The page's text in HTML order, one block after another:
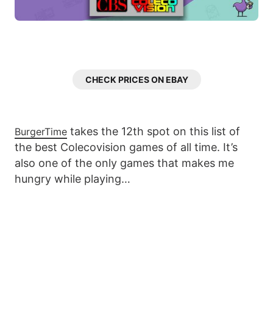
CHECK PRICES ON EBAY
BurgerTime takes the 12th spot on this list of
the best Colecovision games of all time. It’s
also one of the only games that makes me
hungry while playing…